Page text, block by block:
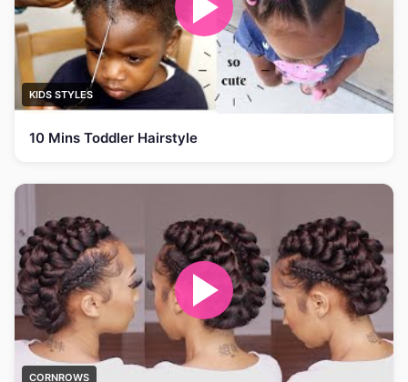
KIDS STYLES
10 Mins Toddler Hairstyle
CORNROWS